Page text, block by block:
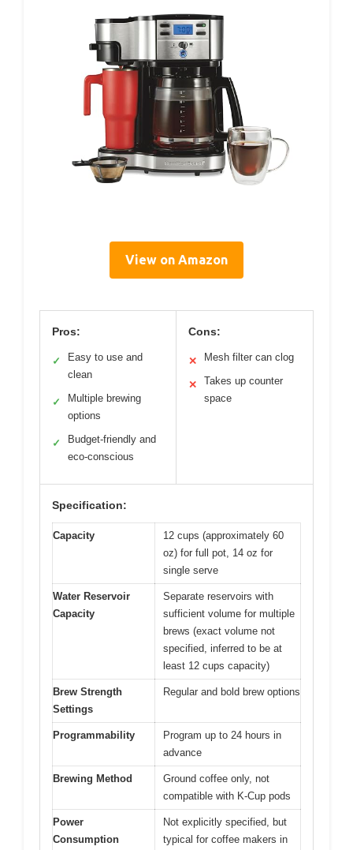
View on Amazon
Pros:
✓
Easy to use and
clean
✓
Multiple brewing
options
✓
Budget-friendly and
eco-conscious
Cons:
✕ Mesh filter can clog
✕
Takes up counter
space
Specification:
Capacity
12 cups (approximately 60
oz) for full pot, 14 oz for
single serve
Water Reservoir
Capacity
Separate reservoirs with
sufficient volume for multiple
brews (exact volume not
specified, inferred to be at
least 12 cups capacity)
Brew Strength
Settings
Regular and bold brew options
Programmability
Program up to 24 hours in
advance
Brewing Method
Ground coffee only, not
compatible with K-Cup pods
Power
Consumption
Not explicitly specified, but
typical for coffee makers in